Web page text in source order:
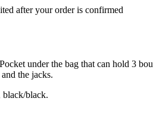
after your order is confirmed
under the bag that can hold 3
the jacks.
black/black.